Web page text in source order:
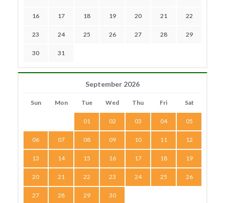
16 17 18 19 20 21 22
23 24 25 26 27 28 29
30 31
September 2026
Sun Mon Tue Wed Thu Fri Sat
01 02 03 04 05
06 07 08 09 10 11 12
13 14 15 16 17 18 19
20 21 22 23 24 25 26
27 28 29 30